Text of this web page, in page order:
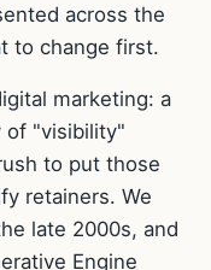
across the
to change first.
marketing: a
of "visibility"
to put those
retainers. We
late 2000s, and
Engine